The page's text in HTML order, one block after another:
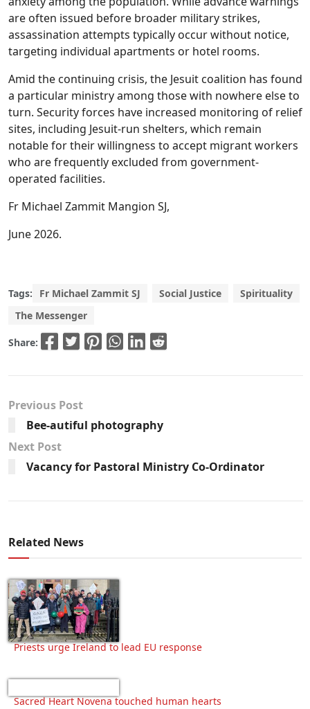
are often issued before broader military strikes,
assassination attempts typically occur without notice,
targeting individual apartments or hotel rooms.
Amid the continuing crisis, the Jesuit coalition has found
a particular ministry among those with nowhere else to
turn. Security forces have increased monitoring of relief
sites, including Jesuit-run shelters, which remain
notable for their willingness to accept migrant workers
who are frequently excluded from government-
operated facilities.
Fr Michael Zammit Mangion SJ,
June 2026.
Tags: Fr Michael Zammit SJ Social Justice
Spirituality
The Messenger
Share:
Previous Post
Bee-autiful photography
Next Post
Vacancy for Pastoral Ministry Co-Ordinator
Related News
Priests urge Ireland to lead EU response
Sacred Heart Novena touched human hearts